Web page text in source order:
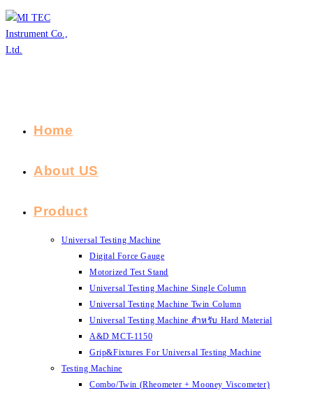
Skip
to
content
Home
About US
Product
Universal Testing Machine
Digital Force Gauge
Motorized Test Stand
Universal Testing Machine Single Column
Universal Testing Machine Twin Column
Universal Testing Machine สำหรับ Hard Material
A&D MCT-1150
Grip&Fixtures For Universal Testing Machine
Testing Machine
Combo/Twin (Rheometer + Mooney Viscometer)